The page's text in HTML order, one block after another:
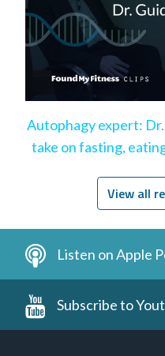
Autophagy expert:
take on fasting,
View all
Listen on Apple
Subscribe to